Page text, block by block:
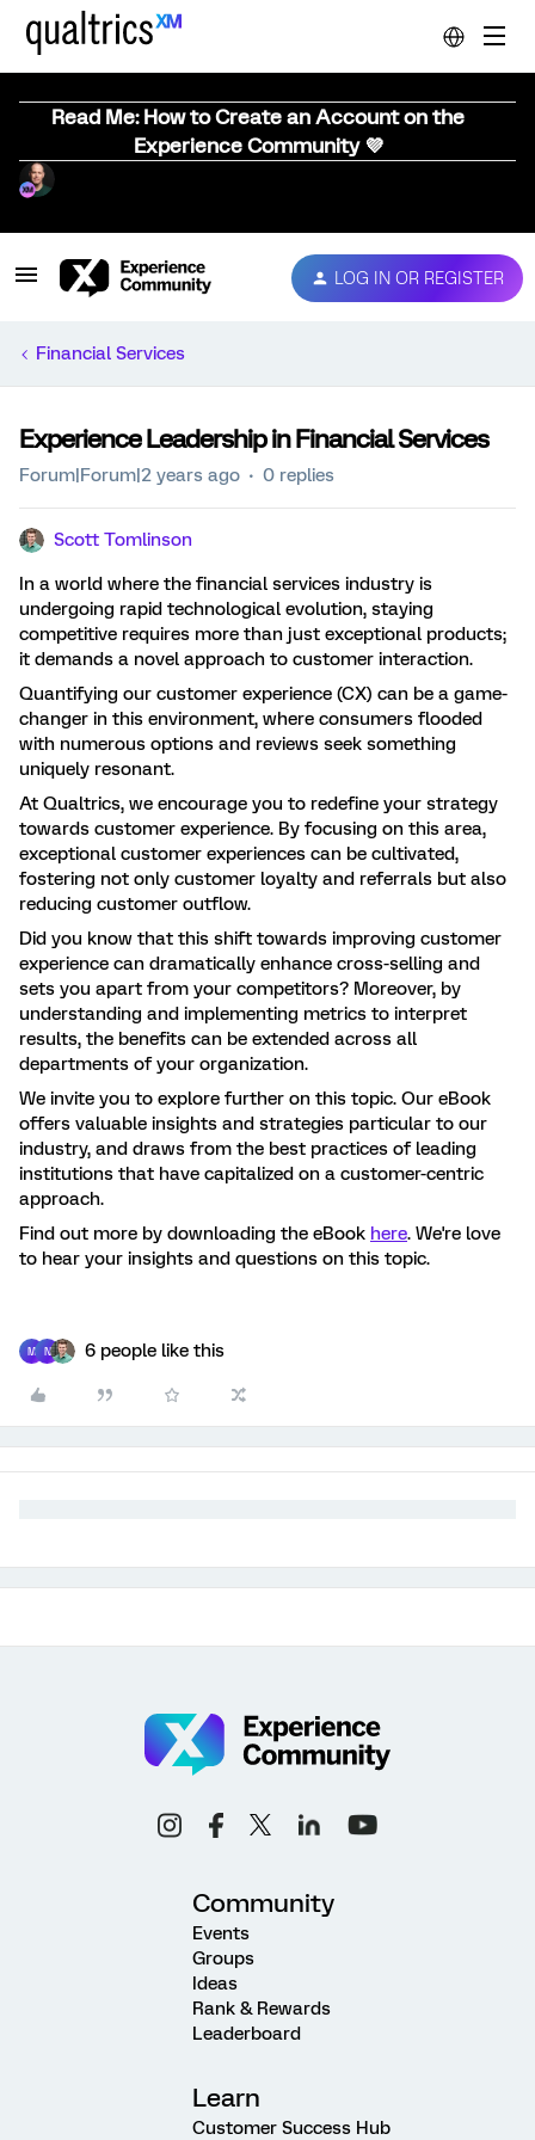
Read Me: How to Create an Account on the
Experience Community 💜
LOG IN OR REGISTER
Financial Services
Experience Leadership in Financial Services
Forum|Forum|2 years ago 0 replies
Scott Tomlinson
In a world where the financial services industry is
undergoing rapid technological evolution, staying
competitive requires more than just exceptional products;
it demands a novel approach to customer interaction.
Quantifying our customer experience (CX) can be a game-
changer in this environment, where consumers flooded
with numerous options and reviews seek something
uniquely resonant.
At Qualtrics, we encourage you to redefine your strategy
towards customer experience. By focusing on this area,
exceptional customer experiences can be cultivated,
fostering not only customer loyalty and referrals but also
reducing customer outflow.
Did you know that this shift towards improving customer
experience can dramatically enhance cross-selling and
sets you apart from your competitors? Moreover, by
understanding and implementing metrics to interpret
results, the benefits can be extended across all
departments of your organization.
We invite you to explore further on this topic. Our eBook
offers valuable insights and strategies particular to our
industry, and draws from the best practices of leading
institutions that have capitalized on a customer-centric
approach.
Find out more by downloading the eBook here. We're love
to hear your insights and questions on this topic.
M N 6 people like this
Community
Events
Groups
Ideas
Rank & Rewards
Leaderboard
Learn
Customer Success Hub